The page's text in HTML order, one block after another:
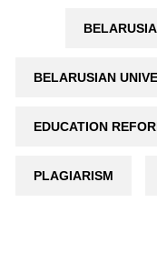
BELARUSIAN
EDUCATION
PLAGIARISM